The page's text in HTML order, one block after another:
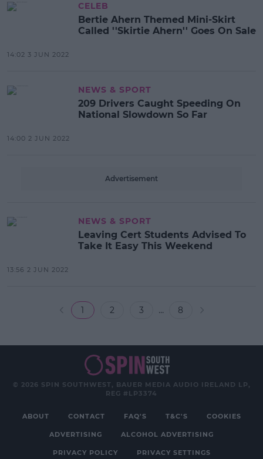
CELEB
Bertie Ahern Themed Mini-Skirt
Called ''Skirtie Ahern'' Goes On Sale
14:02 3 JUN 2022
NEWS & SPORT
209 Drivers Caught Speeding On
National Slowdown So Far
14:00 2 JUN 2022
Advertisement
NEWS & SPORT
Leaving Cert Students Advised To
Take It Easy This Weekend
13:56 2 JUN 2022
1 2 3 ... 8
© 2026 SPIN SOUTHWEST, BAUER MEDIA AUDIO IRELAND LP,
REG #LP3374
ABOUT CONTACT FAQ'S T&C'S COOKIES
ADVERTISING ALCOHOL ADVERTISING
PRIVACY POLICY PRIVACY SETTINGS